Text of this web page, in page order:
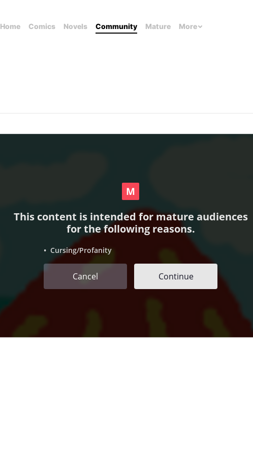
Home Comics Novels Community Mature More
This content is intended for mature audiences
for the following reasons.
• Cursing/Profanity
Cancel Continue